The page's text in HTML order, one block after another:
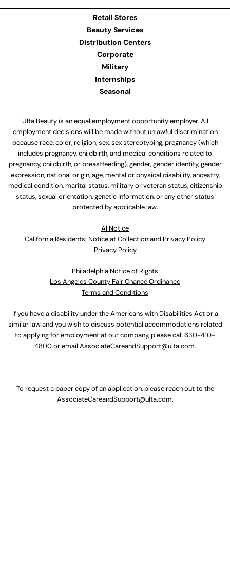
Retail Stores
Beauty Services
Distribution Centers
Corporate
Military
Internships
Seasonal
Ulta Beauty is an equal employment opportunity employer. All
employment decisions will be made without unlawful discrimination
because race, color, religion, sex, sex stereotyping, pregnancy (which
includes pregnancy, childbirth, and medical conditions related to
pregnancy, childbirth, or breastfeeding), gender, gender identity, gender
expression, national origin, age, mental or physical disability, ancestry,
medical condition, marital status, military or veteran status, citizenship
status, sexual orientation, genetic information, or any other status
protected by applicable law.
Al Notice
California Residents: Notice at Collection and Privacy Policy
Privacy Policy
Philadelphia Notice of Rights
Los Angeles County Fair Chance Ordinance
Terms and Conditions
If you have a disability under the Americans with Disabilities Act or a
similar law and you wish to discuss potential accommodations related
to applying for employment at our company, please call 630-410-
4800or email AssociateCareandSupport@ulta.com.
To request a paper copy of an application, please reach out to the
AssociateCareandSupport@ulta.com.